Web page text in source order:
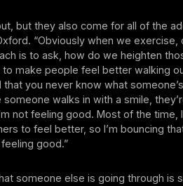
but they also come for all of the
“Obviously when we
is to ask, how do we heighten
make people feel better walking
you never know what
walks in with a smile,
not feeling good. Most of the time,
to feel better, so I’m bouncing
good.”
someone else is going through is